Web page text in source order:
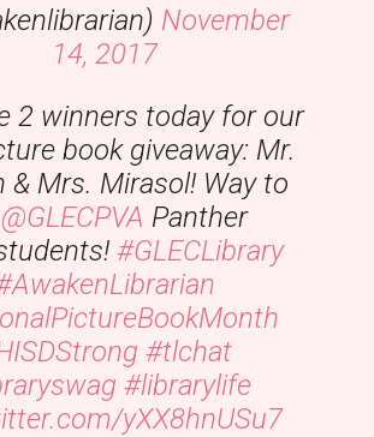
November
14, 2017
2 winners today for our
book giveaway: Mr.
& Mrs. Mirasol! Way to
@GLECPVA Panther
#GLECLibrary
#tlchat
#librarylife
yXX8hnUSu7